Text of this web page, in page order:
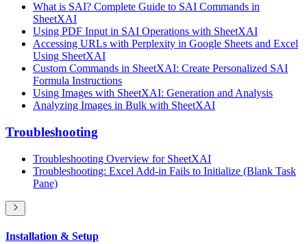
What is SAI? Complete Guide to SAI Commands in
SheetXAI
Using PDF Input in SAI Operations with SheetXAI
Accessing URLs with Perplexity in Google Sheets and Excel
Using SheetXAI
Custom Commands in SheetXAI: Create Personalized SAI
Formula Instructions
Using Images with SheetXAI: Generation and Analysis
Analyzing Images in Bulk with SheetXAI
Troubleshooting
Troubleshooting Overview for SheetXAI
Troubleshooting: Excel Add-in Fails to Initialize (Blank Task
Pane)
Installation & Setup